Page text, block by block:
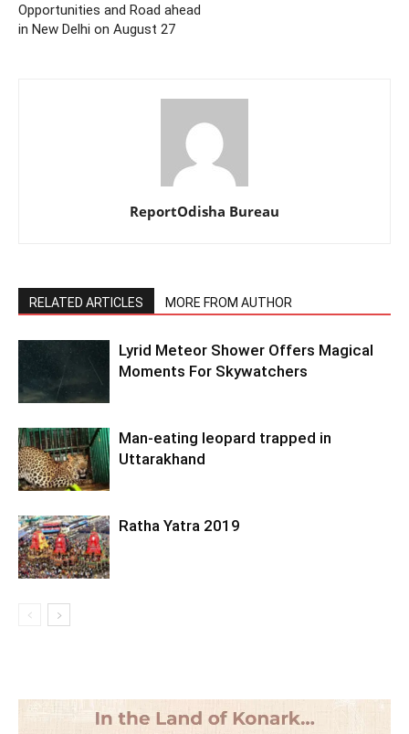
Opportunities and Road ahead
in New Delhi on August 27
ReportOdisha Bureau
RELATED ARTICLES MORE FROM AUTHOR
Lyrid Meteor Shower Offers Magical
Moments For Skywatchers
Man-eating leopard trapped in
Uttarakhand
Ratha Yatra 2019